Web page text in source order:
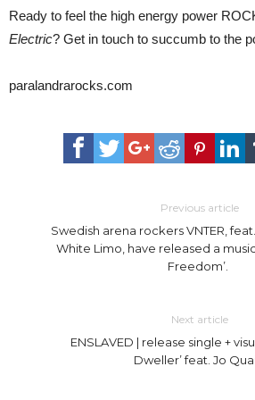
Ready to feel the high energy power
Electric? Get in touch to succumb to the
paralandrarocks.com
Previous article
Swedish arena rockers VNTER,
White Limo, have released a
Freedom’.
Next article
ENSLAVED | release single +
Dweller’ feat. Jo